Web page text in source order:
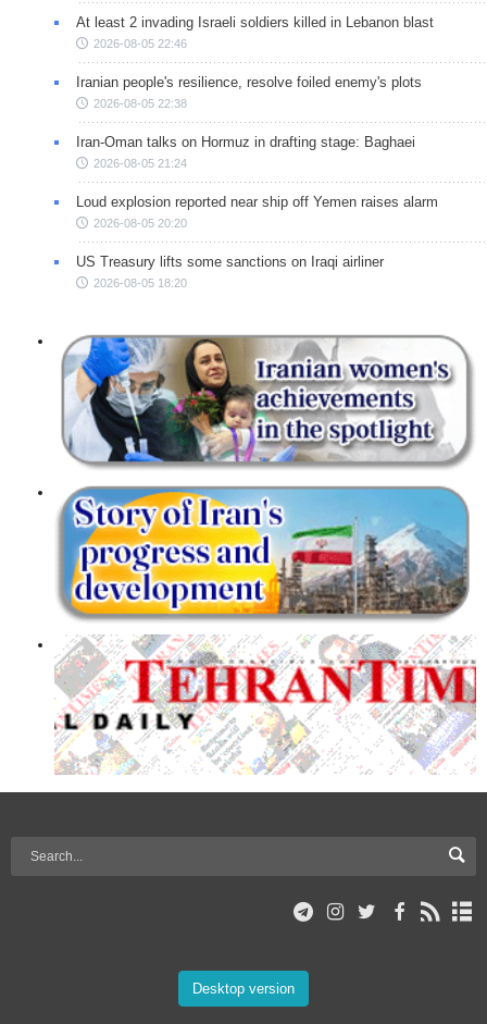
At least 2 invading Israeli soldiers killed in Lebanon blast
2026-08-05 22:46
Iranian people's resilience, resolve foiled enemy's plots
2026-08-05 22:38
Iran-Oman talks on Hormuz in drafting stage: Baghaei
2026-08-05 21:24
Loud explosion reported near ship off Yemen raises alarm
2026-08-05 20:20
US Treasury lifts some sanctions on Iraqi airliner
2026-08-05 18:20
Desktop version